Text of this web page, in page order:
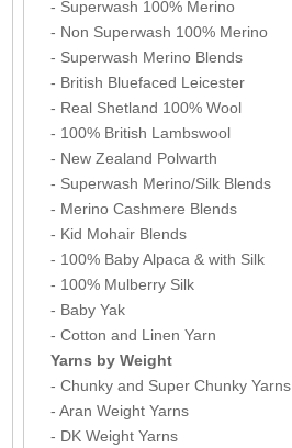
- Superwash 100% Merino
- Non Superwash 100% Merino
- Superwash Merino Blends
- British Bluefaced Leicester
- Real Shetland 100% Wool
- 100% British Lambswool
- New Zealand Polwarth
- Superwash Merino/Silk Blends
- Merino Cashmere Blends
- Kid Mohair Blends
- 100% Baby Alpaca & with Silk
- 100% Mulberry Silk
- Baby Yak
- Cotton and Linen Yarn
Yarns by Weight
- Chunky and Super Chunky Yarns
- Aran Weight Yarns
- DK Weight Yarns